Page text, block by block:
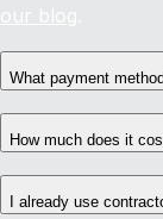
our blog
What payment
How much does it
I already use